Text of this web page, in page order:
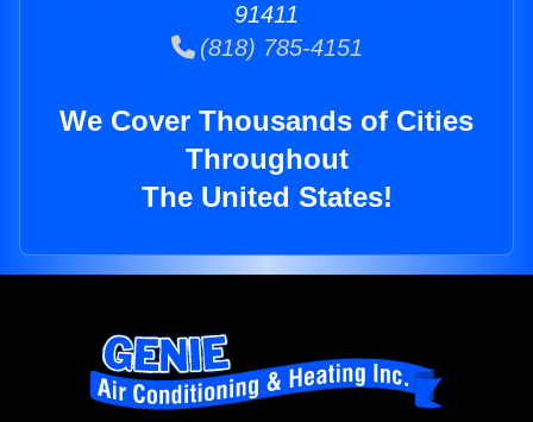
91411
(818) 785-4151
We Cover Thousands of Cities
Throughout
The United States!